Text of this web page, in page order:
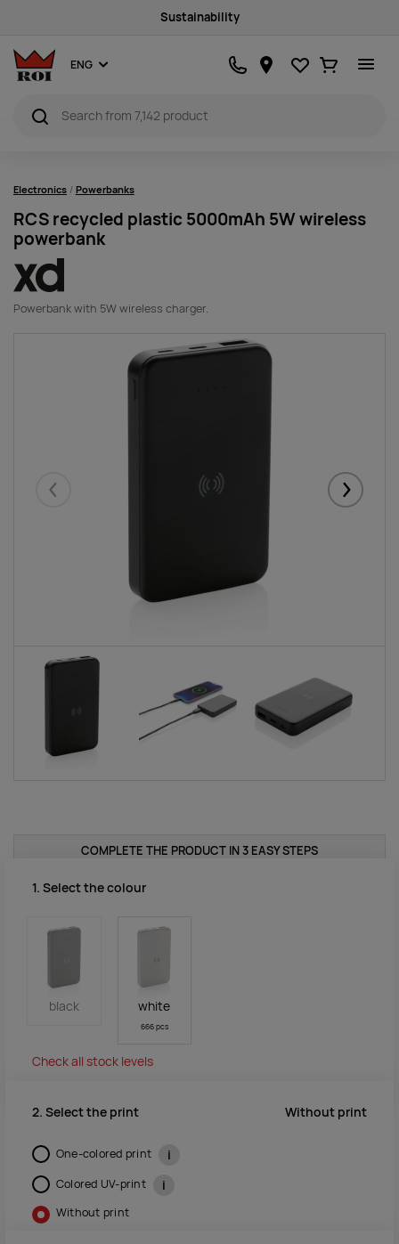
Sustainability
ENG Favourites
Ostukorv
Electronics Powerbanks
RCS recycled plastic 5000mAh 5W wireless
powerbank
Powerbank with 5W wireless charger.
Eelmised
COMPLETE THE PRODUCT IN 3 EASY STEPS
1. Select the colour
black white
666 pcs
Check all stock levels
2. Select the print Without print
One-colored print i
Colored UV-print i
Without print